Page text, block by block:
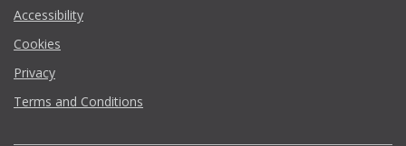
Accessibility
Cookies
Privacy
Terms and Conditions